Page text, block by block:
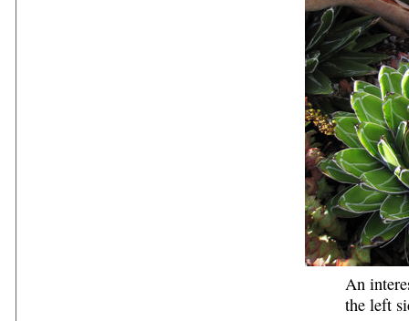
An
the left